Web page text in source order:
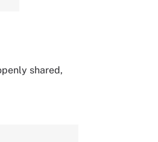
shared,